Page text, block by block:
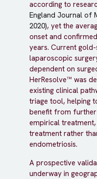
according to
England Journal of
2020), yet the
onset and
years. Current
laparoscopic
dependent on
HerResolve™ was
existing clinical
triage tool, helping
benefit from
empirical
treatment rather
endometriosis.
A prospective
underway in